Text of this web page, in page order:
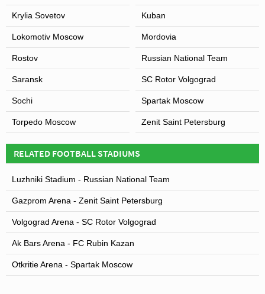
Krylia Sovetov Kuban
Lokomotiv Moscow Mordovia
Rostov Russian National Team
Saransk SC Rotor Volgograd
Sochi Spartak Moscow
Torpedo Moscow Zenit Saint Petersburg
RELATED FOOTBALL STADIUMS
Luzhniki Stadium - Russian National Team
Gazprom Arena - Zenit Saint Petersburg
Volgograd Arena - SC Rotor Volgograd
Ak Bars Arena - FC Rubin Kazan
Otkritie Arena - Spartak Moscow